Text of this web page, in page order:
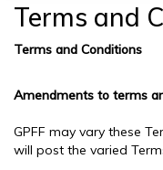
Terms and
Terms and Conditions
Amendments to terms
GPFF may vary these
will post the varied